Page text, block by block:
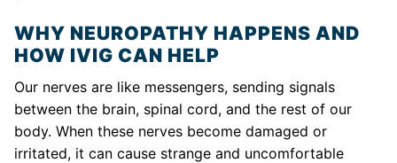
WHY NEUROPATHY HAPPENS AND
HOW IVIG CAN HELP
Our nerves are like messengers, sending signals
between the brain, spinal cord, and the rest of our
body. When these nerves become damaged or
irritated, it can cause strange and uncomfortable